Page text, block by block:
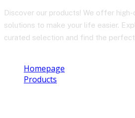
Discover our products! We offer high-
solutions to make your life easier.
curated selection and find the
Homepage
Products